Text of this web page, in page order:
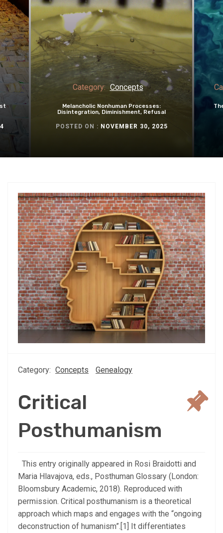
Category: Concepts
Melancholic Nonhuman Processes:
Disintegration, Diminishment, Refusal
POSTED ON : NOVEMBER 30, 2025
Category: Concepts Genealogy
Critical
Posthumanism
This entry originally appeared in Rosi Braidotti and
Maria Hlavajova, eds., Posthuman Glossary (London:
Bloomsbury Academic, 2018). Reproduced with
permission. Critical posthumanism is a theoretical
approach which maps and engages with the “ongoing
deconstruction of humanism”.[1] It differentiates